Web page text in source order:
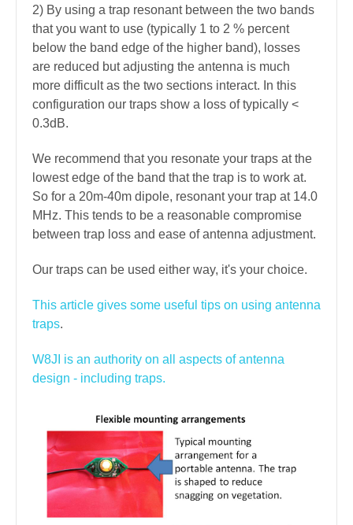
2) By using a trap resonant between the two bands
that you want to use (typically 1 to 2 % percent
below the band edge of the higher band), losses
are reduced but adjusting the antenna is much
more difficult as the two sections interact. In this
configuration our traps show a loss of typically <
0.3dB.
We recommend that you resonate your traps at the
lowest edge of the band that the trap is to work at.
So for a 20m-40m dipole, resonant your trap at 14.0
MHz. This tends to be a reasonable compromise
between trap loss and ease of antenna adjustment.
Our traps can be used either way, it's your choice.
This article gives some useful tips on using antenna
traps.
W8JI is an authority on all aspects of antenna
design - including traps.